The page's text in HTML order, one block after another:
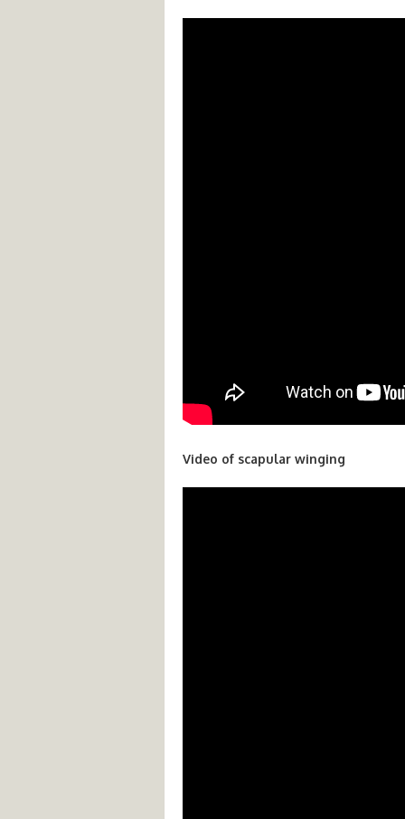
Video of scapular winging